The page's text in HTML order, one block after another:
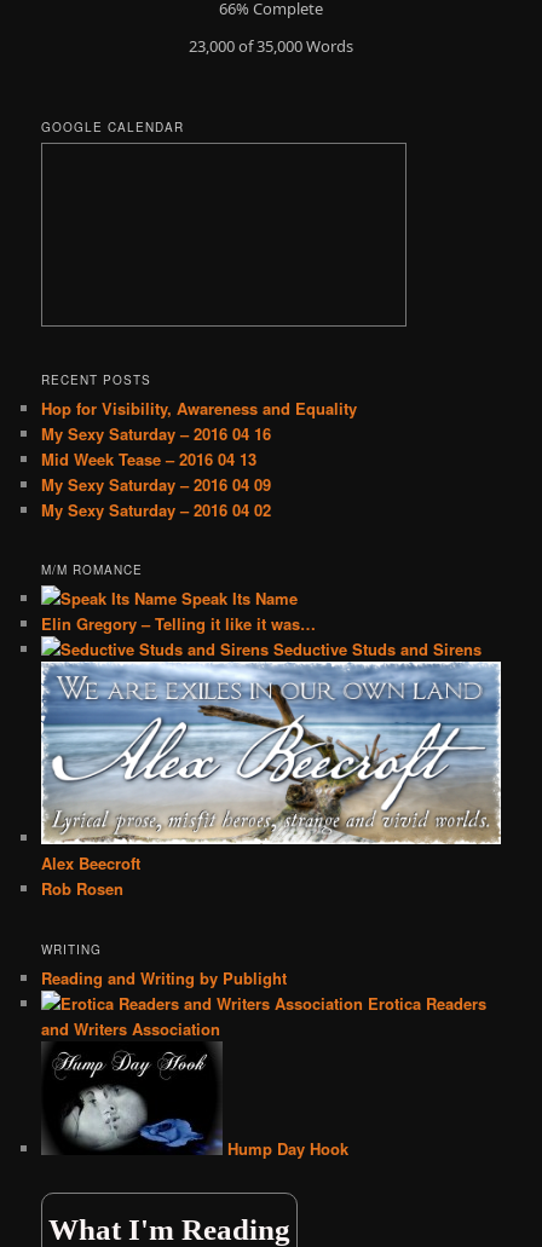
66% Complete
23,000 of 35,000Words
GOOGLE CALENDAR
RECENT POSTS
Hop for Visibility, Awareness and Equality
My Sexy Saturday – 2016 04 16
Mid Week Tease – 2016 04 13
My Sexy Saturday – 2016 04 09
My Sexy Saturday – 2016 04 02
M/M ROMANCE
Speak Its Name
Elin Gregory – Telling it like it was…
Seductive Studs and Sirens
Alex Beecroft
Rob Rosen
WRITING
Reading and Writing by Publight
Erotica Readers
and Writers Association
Hump Day Hook
What I'm Reading